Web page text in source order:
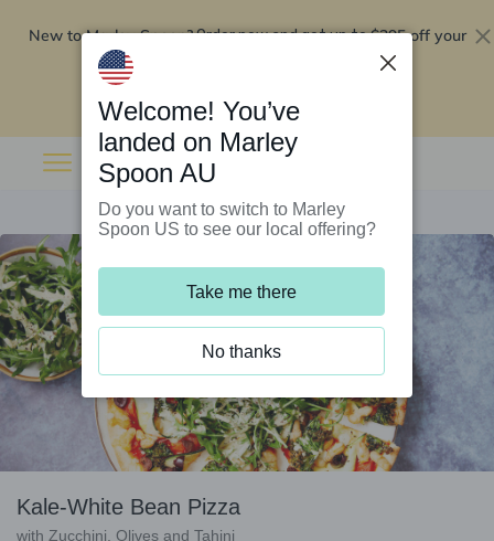
New to Marley Spoon?Order now and get up to$295 off your
Kale-White Bean Pizza
with Zucchini, Olives and Tahini
Welcome! You’ve
landed on Marley
Spoon AU
Do you want to switch to Marley
Spoon US to see our local offering?
Take me there
No thanks